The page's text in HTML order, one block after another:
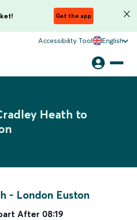
Get the app
Accessibility Tool English
Heath to
- London Euston
After 08:19